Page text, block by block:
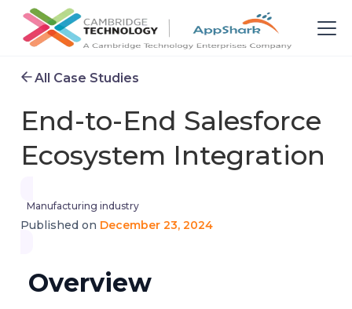
All Case Studies
End-to-End Salesforce
Ecosystem Integration
Manufacturing industry
Published on December 23, 2024
Overview